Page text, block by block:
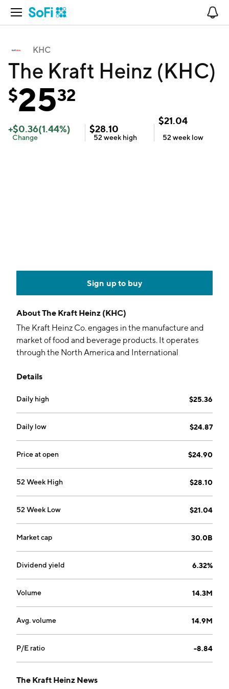
Open Navigation
KHC
The Kraft Heinz (KHC)
$2532
+$0.36(1.44%)
Change
$28.10
52 week high
$21.04
52 week low
Sign up to buy
AboutThe Kraft Heinz (KHC)
The Kraft Heinz Co. engages in the manufacture and
market of food and beverage products. It operates
through the North America and International
July 2, 2015, and is headquartered in Pittsburgh, PA.
Details
Daily high $25.36
Daily low $24.87
Price at open $24.90
52 Week High $28.10
52 Week Low $21.04
Market cap 30.0B
Dividend yield 6.32%
Volume 14.3M
Avg. volume 14.9M
P/E ratio -8.84
The Kraft Heinz News